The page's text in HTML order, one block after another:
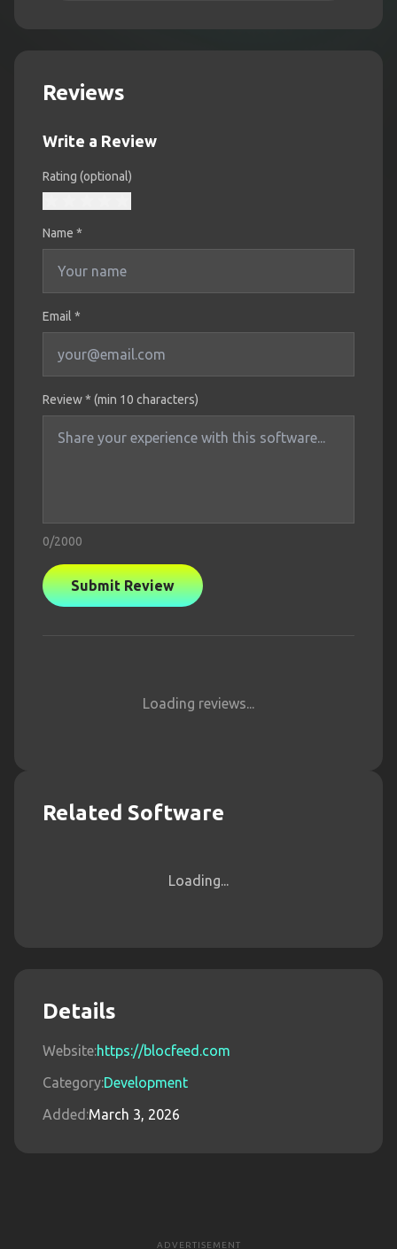
Reviews
Write a Review
Rating (optional)
Name *
Email *
Review * (min 10 characters)
0/2000
Submit Review
Loading reviews...
Related Software
Loading...
Details
Website:https://blocfeed.com
Category:Development
Added:March 3, 2026
ADVERTISEMENT